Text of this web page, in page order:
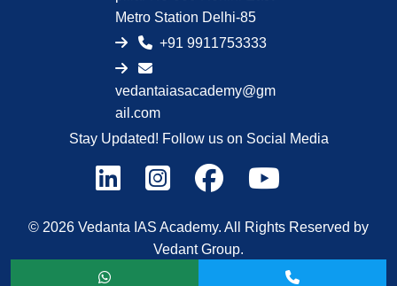
Metro Station Delhi-85
+91 9911753333
vedantaiasacademy@gm
ail.com
Stay Updated! Follow us on Social Media
© 2026 Vedanta IAS Academy. All Rights Reserved by
Vedant Group.